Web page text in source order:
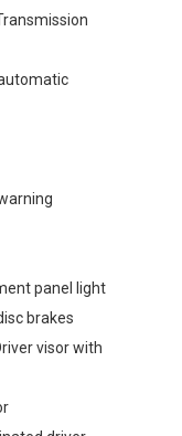
panel light
brakes
visor with